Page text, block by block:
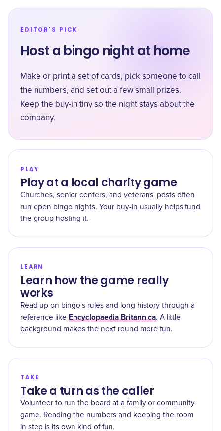
EDITOR'S PICK
Host a bingo night at home
Make or print a set of cards, pick someone to call
the numbers, and set out a few small prizes.
Keep the buy-in tiny so the night stays about the
company.
PLAY
Play at a local charity game
Churches, senior centers, and veterans' posts often
run open bingo nights. Your buy-in usually helps fund
the group hosting it.
LEARN
Learn how the game really
works
Read up on bingo's rules and long history through a
reference like Encyclopaedia Britannica. A little
background makes the next round more fun.
TAKE
Take a turn as the caller
Volunteer to run the board at a family or community
game. Reading the numbers and keeping the room
in step is its own kind of fun.